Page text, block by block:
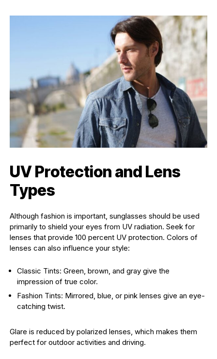
UV Protection and Lens
Types
Although fashion is important, sunglasses should be used
primarily to shield your eyes from UV radiation. Seek for
lenses that provide 100 percent UV protection. Colors of
lenses can also influence your style:
Classic Tints: Green, brown, and gray give the
impression of true color.
Fashion Tints: Mirrored, blue, or pink lenses give an eye-
catching twist.
Glare is reduced by polarized lenses, which makes them
perfect for outdoor activities and driving.